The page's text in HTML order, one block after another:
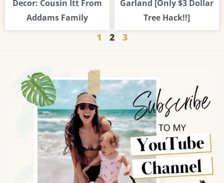
Decor: Cousin Itt From
Addams Family
Garland [Only $3 Dollar
Tree Hack!!]
1 2 3